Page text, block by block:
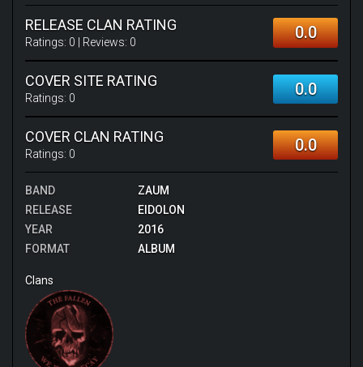
RELEASE CLAN RATING
Ratings: 0 | Reviews: 0 0.0
COVER SITE RATING
Ratings: 0 0.0
COVER CLAN RATING
Ratings: 0 0.0
BAND
ZAUM
RELEASE
EIDOLON
YEAR
2016
FORMAT
ALBUM
Clans